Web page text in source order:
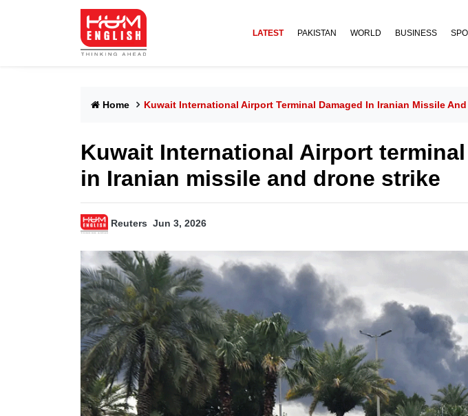
LATEST PAKISTAN WORLD BUSINESS
Home Kuwait International Airport Terminal Damaged In Iranian Missile
Kuwait International Airport
in Iranian missile and drone strike
Reuters Jun 3, 2026